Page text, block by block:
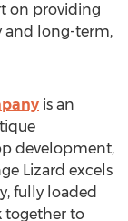
on providing
and long-term,
is an
development,
Lizard excels
fully loaded
together to